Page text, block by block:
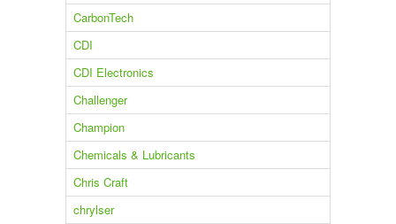
CarbonTech
CDI
CDI Electronics
Challenger
Champion
Chemicals & Lubricants
Chris Craft
chrylser